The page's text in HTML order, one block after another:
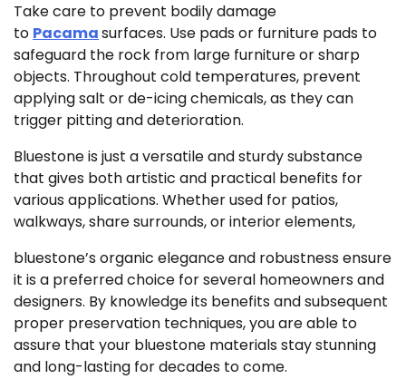
Take care to prevent bodily damage
to Pacamasurfaces. Use pads or furniture pads to
safeguard the rock from large furniture or sharp
objects. Throughout cold temperatures, prevent
applying salt or de-icing chemicals, as they can
trigger pitting and deterioration.
Bluestone is just a versatile and sturdy substance
that gives both artistic and practical benefits for
various applications. Whether used for patios,
walkways, share surrounds, or interior elements,
bluestone’s organic elegance and robustness ensure
it is a preferred choice for several homeowners and
designers. By knowledge its benefits and subsequent
proper preservation techniques, you are able to
assure that your bluestone materials stay stunning
and long-lasting for decades to come.